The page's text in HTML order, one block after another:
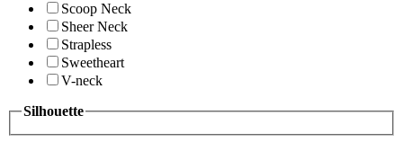
Scoop Neck
Sheer Neck
Strapless
Sweetheart
V-neck
Silhouette